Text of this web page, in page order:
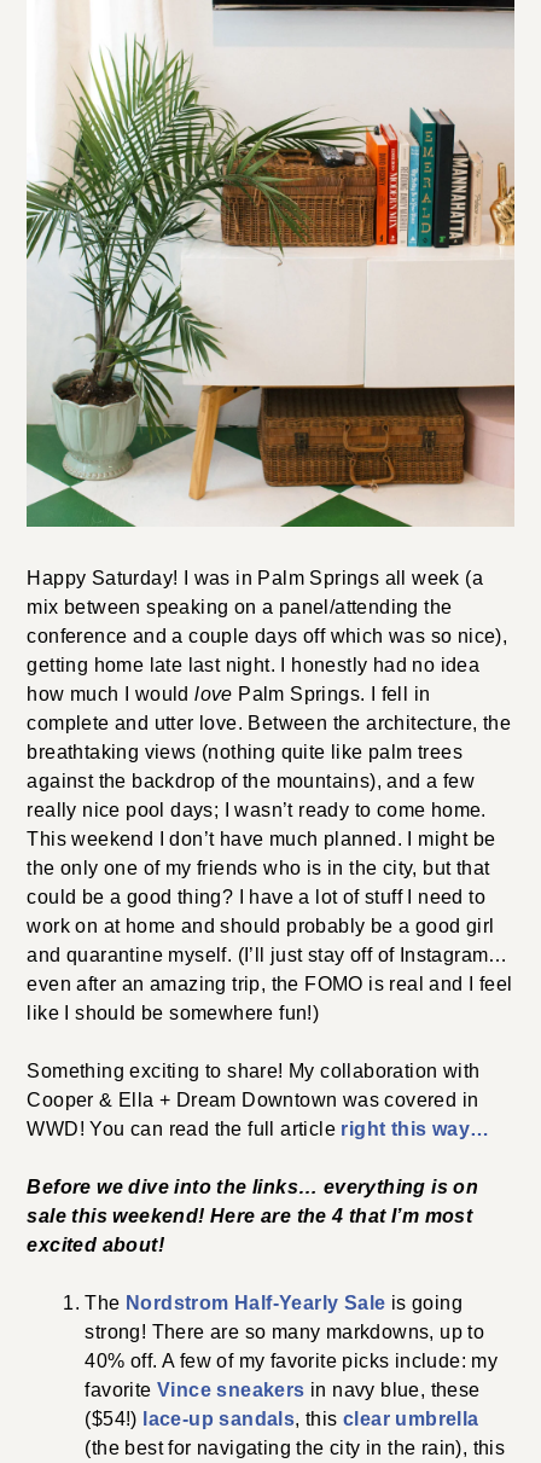
Happy Saturday! I was in Palm Springs all week (a
mix between speaking on a panel/attending the
conference and a couple days off which was so nice),
getting home late last night. I honestly had no idea
how much I would love Palm Springs. I fell in
complete and utter love. Between the architecture, the
breathtaking views (nothing quite like palm trees
against the backdrop of the mountains), and a few
really nice pool days; I wasn’t ready to come home.
This weekend I don’t have much planned. I might be
the only one of my friends who is in the city, but that
could be a good thing? I have a lot of stuff I need to
work on at home and should probably be a good girl
and quarantine myself. (I’ll just stay off of Instagram…
even after an amazing trip, the FOMO is real and I feel
like I should be somewhere fun!)
Something exciting to share! My collaboration with
Cooper & Ella + Dream Downtown was covered in
WWD! You can read the full article right this way…
Before we dive into the links… everything is on
sale this weekend! Here are the 4 that I’m most
excited about!
The Nordstrom Half-Yearly Sale is going
strong! There are so many markdowns, up to
40% off. A few of my favorite picks include: my
favoriteVince sneakers in navy blue, these
($54!) lace-up sandals, thisclear umbrella
(the best for navigating the city in the rain), this